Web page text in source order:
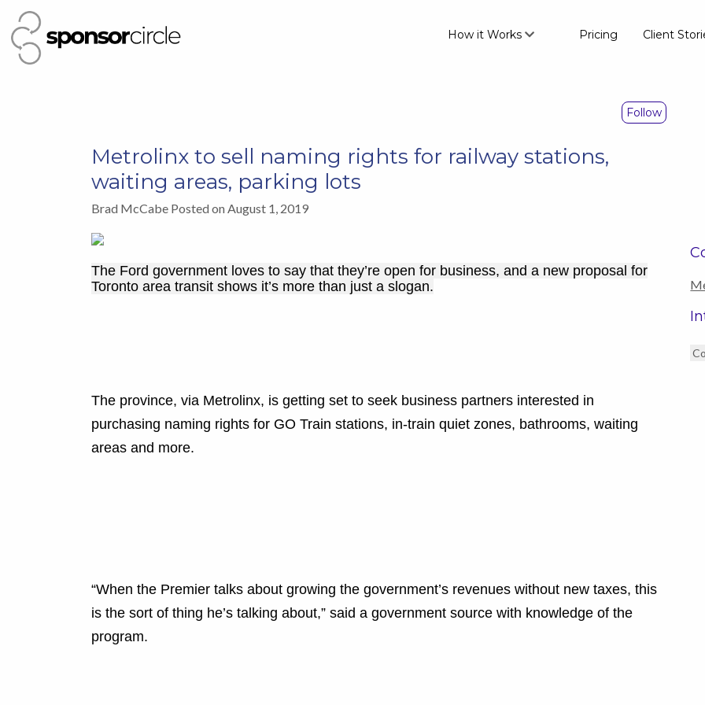
How it Works Pricing Client
Follow
Metrolinx to sell naming rights for railway stations,
waiting areas, parking lots
Brad McCabe Posted on August 1, 2019
The Ford government loves to say that they’re open for business, and a new proposal for
Toronto area transit shows it’s more than just a slogan.
The province, via Metrolinx, is getting set to seek business partners interested in
purchasing naming rights for GO Train stations, in-train quiet zones, bathrooms, waiting
areas and more.
“When the Premier talks about growing the government’s revenues without new taxes, this
is the sort of thing he’s talking about,” said a government source with knowledge of the
program.